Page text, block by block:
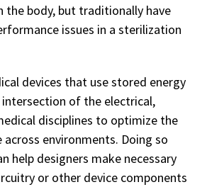
the body, but traditionally have
issues in a sterilization
devices that use stored energy
of the electrical,
disciplines to optimize the
environments. Doing so
help designers make necessary
or other device components